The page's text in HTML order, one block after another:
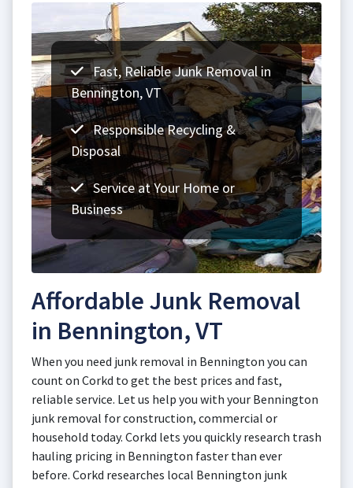
Fast, Reliable Junk Removal in
Bennington, VT
Responsible Recycling &
Disposal
Service at Your Home or
Business
Affordable Junk Removal
in Bennington, VT
When you need junk removal in Bennington you can
count on Corkd to get the best prices and fast,
reliable service. Let us help you with your Bennington
junk removal for construction, commercial or
household today. Corkd lets you quickly research trash
hauling pricing in Bennington faster than ever
before. Corkd researches local Bennington junk